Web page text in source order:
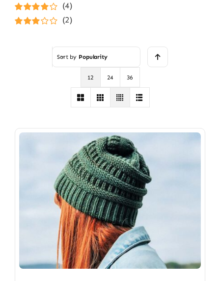
Rated5out of
5
Rated4
out of 5
(4)
(2)
Sort by Popularity
12 24 36